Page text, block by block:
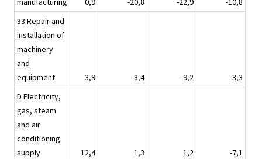
33 Repair and
installation of
machinery
and
equipment
3,9 -8,4 -9,2
3,3
D Electricity,
gas, steam
and air
conditioning
supply
12,4 1,3 1,2
-7,1